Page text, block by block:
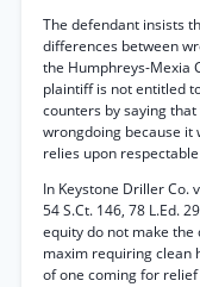
The defendant insists
differences between
the Humphreys-Mexia
plaintiff is not entitled
counters by saying
wrongdoing because it
relies upon
In Keystone Driller Co.
54 S.Ct. 146, 78 L.Ed.
equity do not make the
maxim requiring clean
of one coming for